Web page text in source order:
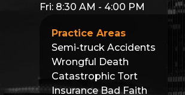
Practice Areas
Semi-truck Accidents
Wrongful Death
Catastrophic Tort
Insurance Bad Faith
Fri: 8:30 AM - 4:00 PM